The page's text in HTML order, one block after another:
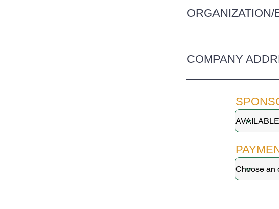
ORGANIZATION/
COMPANY